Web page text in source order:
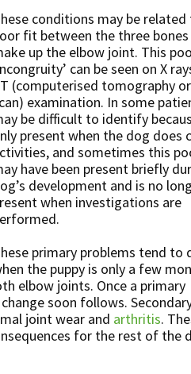
conditions may be related
fit between the three
up the elbow joint. This
can be seen on X
(computerised tomography or
examination. In some
be difficult to identify
present when the dog does
and sometimes this
have been present briefly
development and is no
when investigations are
primary problems tend to
the puppy is only a few
elbow joints. Once a primary
soon follows.
joint wear and arthritis.
for the rest of the